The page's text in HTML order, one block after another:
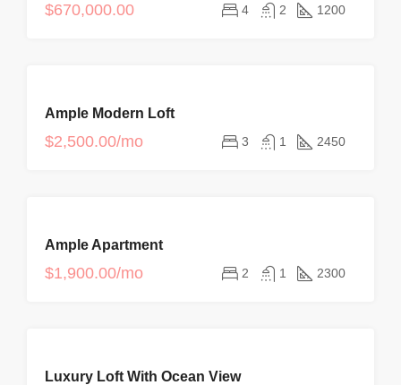
$670,000.00 4 2 1200
RENT
Ample Modern Loft
$2,500.00/mo 3 1 2450
RENT
Ample Apartment
$1,900.00/mo 2 1 2300
SALE
Luxury Loft With Ocean View